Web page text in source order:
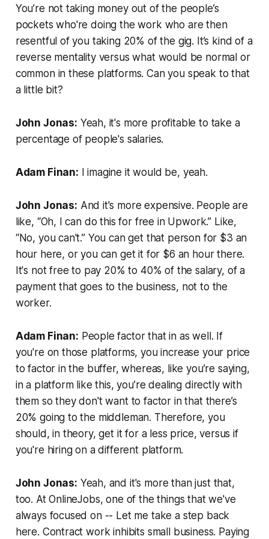
You’re not taking money out of the people’s
pockets who're doing the work who are then
resentful of you taking 20% of the gig. It’s kind of a
reverse mentality versus what would be normal or
common in these platforms. Can you speak to that
a little bit?
John Jonas: Yeah, it's more profitable to take a
percentage of people's salaries.
Adam Finan: I imagine it would be, yeah.
John Jonas: And it's more expensive. People are
like, “Oh, I can do this for free in Upwork.” Like,
“No, you can't.” You can get that person for $3 an
hour here, or you can get it for $6 an hour there.
It's not free to pay 20% to 40% of the salary, of a
payment that goes to the business, not to the
worker.
Adam Finan: People factor that in as well. If
you're on those platforms, you increase your price
to factor in the buffer, whereas, like you’re saying,
in a platform like this, you’re dealing directly with
them so they don't want to factor in that there’s
20% going to the middleman. Therefore, you
should, in theory, get it for a less price, versus if
you're hiring on a different platform.
John Jonas: Yeah, and it's more than just that,
too. At OnlineJobs, one of the things that we've
always focused on -- Let me take a step back
here. Contract work inhibits small business. Paying